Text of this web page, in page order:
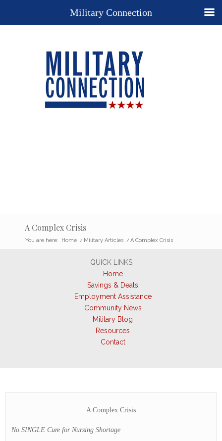
A Complex Crisis
You are here: Home / Military Articles / A Complex Crisis
QUICK LINKS
Home
Savings & Deals
Employment Assistance
Community News
Military Blog
Resources
Contact
A Complex Crisis
No SINGLE Cure for Nursing Shortage
Military Connection